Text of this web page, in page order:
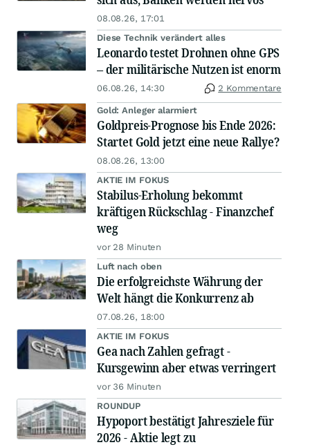
08.08.26, 17:01
Diese Technik verändert alles
Leonardo testet Drohnen ohne GPS
– der militärische Nutzen ist enorm
06.08.26, 14:30 2 Kommentare
Gold: Anleger alarmiert
Goldpreis-Prognose bis Ende 2026:
Startet Gold jetzt eine neue Rallye?
08.08.26, 13:00
AKTIE IM FOKUS
Stabilus-Erholung bekommt
kräftigen Rückschlag - Finanzchef
weg
vor 28 Minuten
Luft nach oben
Die erfolgreichste Währung der
Welt hängt die Konkurrenz ab
07.08.26, 18:00
AKTIE IM FOKUS
Gea nach Zahlen gefragt -
Kursgewinn aber etwas verringert
vor 36 Minuten
ROUNDUP
Hypoport bestätigt Jahresziele für
2026 - Aktie legt zu